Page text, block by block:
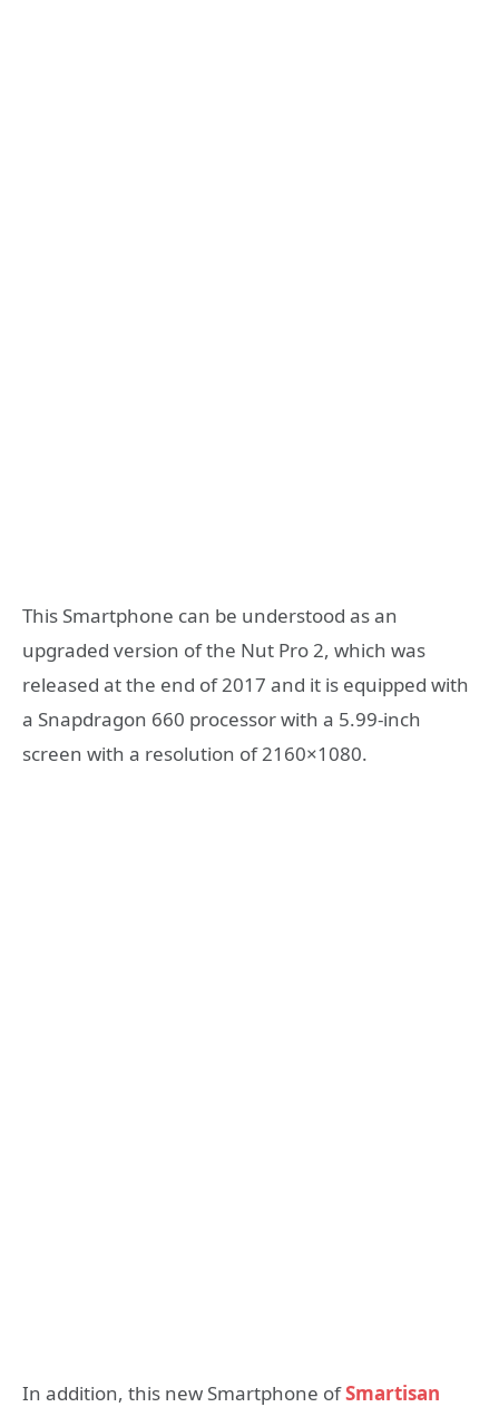
This Smartphone can be understood as an
upgraded version of the Nut Pro 2, which was
released at the end of 2017 and it is equipped with
a Snapdragon 660 processor with a 5.99-inch
screen with a resolution of 2160×1080.
In addition, this new Smartphone ofSmartisan